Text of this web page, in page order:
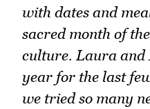
with dates and
sacred month of
culture. Laura and
year for the last
we tried so many